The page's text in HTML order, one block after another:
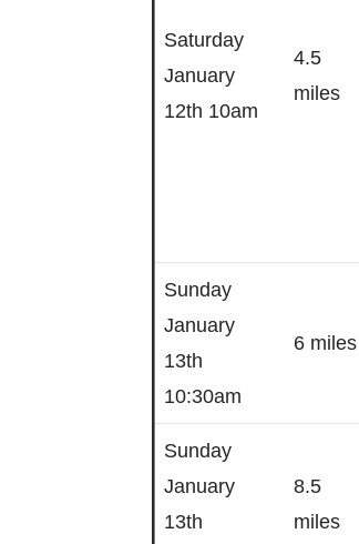
Saturday
January
12th 10am
4.5
miles
Sunday
January
13th
10:30am
6 miles
Sunday
January
13th
8.5
miles